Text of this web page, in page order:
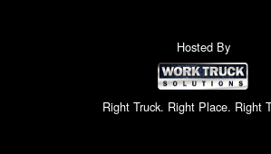
Hosted By
Right Truck. Right Place. Right